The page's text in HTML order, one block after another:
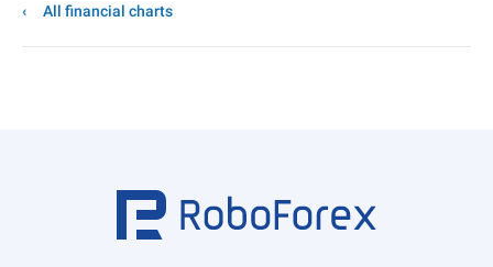
All financial charts